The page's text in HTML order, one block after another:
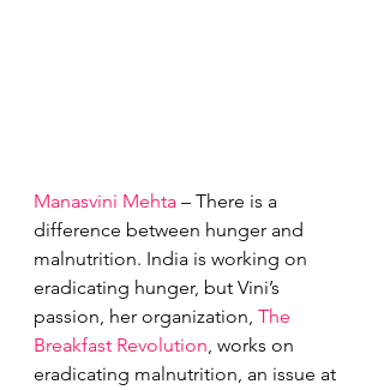
Manasvini Mehta – There is a
difference between hunger and
malnutrition. India is working on
eradicating hunger, but Vini’s
passion, her organization, The
Breakfast Revolution, works on
eradicating malnutrition, an issue at